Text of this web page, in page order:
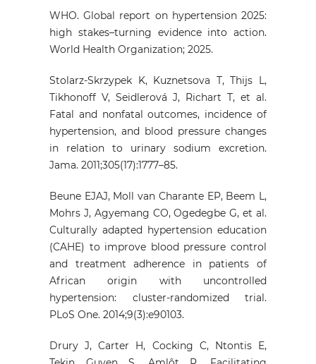
WHO. Global report on hypertension 2025:
high stakes–turning evidence into action.
World Health Organization; 2025.
Stolarz-Skrzypek K, Kuznetsova T, Thijs L,
Tikhonoff V, Seidlerová J, Richart T, et al.
Fatal and nonfatal outcomes, incidence of
hypertension, and blood pressure changes
in relation to urinary sodium excretion.
Jama. 2011;305(17):1777–85.
Beune EJAJ, Moll van Charante EP, Beem L,
Mohrs J, Agyemang CO, Ogedegbe G, et al.
Culturally adapted hypertension education
(CAHE) to improve blood pressure control
and treatment adherence in patients of
African origin with uncontrolled
hypertension: cluster-randomized trial.
PLoS One. 2014;9(3):e90103.
Drury J, Carter H, Cocking C, Ntontis E,